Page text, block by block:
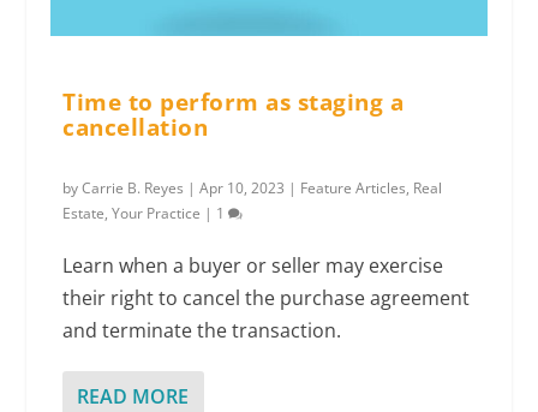
Time to perform as staging a
cancellation
byCarrie B. Reyes |Apr 10, 2023 | Feature Articles, Real
Estate,Your Practice | 1
Learn when a buyer or seller may exercise
their right to cancel the purchase agreement
and terminate the transaction.
READ MORE